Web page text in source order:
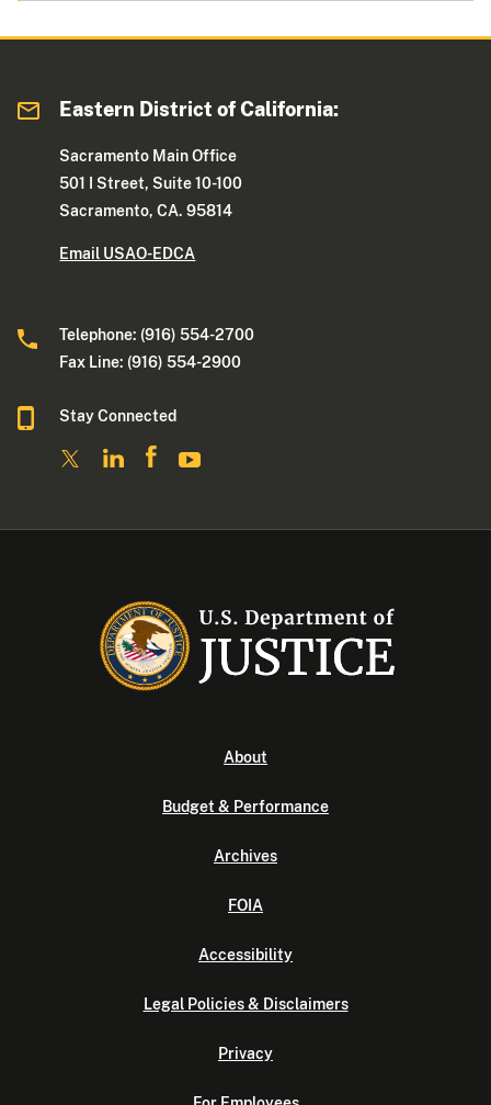
Eastern District of California:
Sacramento Main Office
501 I Street, Suite 10-100
Sacramento, CA. 95814
Email USAO-EDCA
Telephone: (916) 554-2700
Fax Line: (916) 554-2900
Stay Connected
About
Budget & Performance
Archives
FOIA
Accessibility
Legal Policies & Disclaimers
Privacy